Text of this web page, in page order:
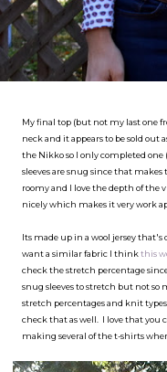
My final top (but not my last one
neck and it appears to be sold
the Nikko so I only completed
sleeves are snug since that
roomy and I love the depth of the
nicely which makes it very work
Its made up in a wool jersey
want a similar fabric I thinkthis
check the stretch percentage
snug sleeves to stretch but not
stretch percentages and knit
check that as well. I love that you
making several of the t-shirts